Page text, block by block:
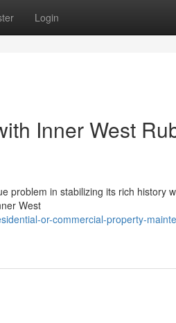
Login
Inner West
problem in stabilizing its rich history
West
or-commercial-property-